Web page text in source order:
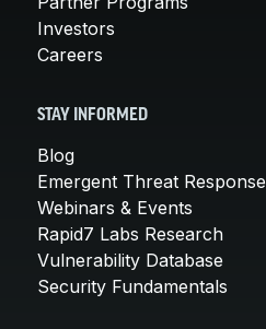
Investors
Careers
STAY INFORMED
Blog
Emergent Threat Response
Webinars & Events
Rapid7 Labs Research
Vulnerability Database
Security Fundamentals